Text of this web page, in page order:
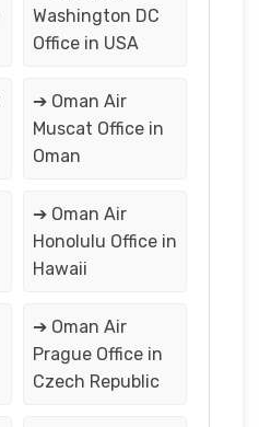
Washington DC
Office in USA
➔ Oman Air
Muscat Office in
Oman
➔ Oman Air
Honolulu Office in
Hawaii
➔ Oman Air
Prague Office in
Czech Republic